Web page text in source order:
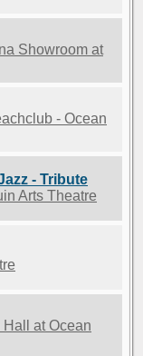
Showroom at
- Ocean
- Tribute
Arts Theatre
at Ocean